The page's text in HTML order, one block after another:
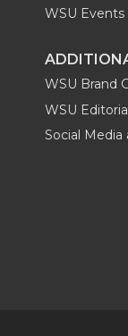
WSU Events
WSU Brand
WSU
Social Media